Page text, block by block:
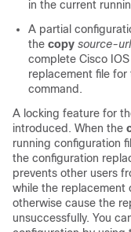
in the current
A partial
the copy source-url
complete Cisco
replacement file for
command.
A locking feature for
introduced. When the
running configuration
the configuration
prevents other users
while the replacement
otherwise cause the
unsuccessfully. You